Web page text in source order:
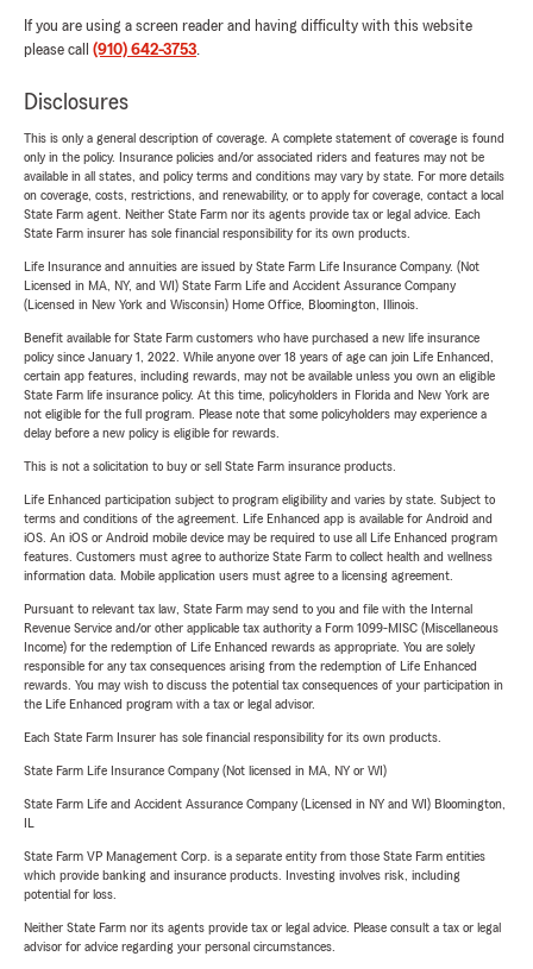
If you are using a screen reader and having difficulty with this website
please call (910) 642-3753.
Disclosures
This is only a general description of coverage. A complete statement of coverage is found
only in the policy. Insurance policies and/or associated riders and features may not be
available in all states, and policy terms and conditions may vary by state. For more details
on coverage, costs, restrictions, and renewability, or to apply for coverage, contact a local
State Farm agent. Neither State Farm nor its agents provide tax or legal advice. Each
State Farm insurer has sole financial responsibility for its own products.
Life Insurance and annuities are issued by State Farm Life Insurance Company. (Not
Licensed in MA, NY, and WI) State Farm Life and Accident Assurance Company
(Licensed in New York and Wisconsin) Home Office, Bloomington, Illinois.
Benefit available for State Farm customers who have purchased a new life insurance
policy since January 1, 2022. While anyone over 18 years of age can join Life Enhanced,
certain app features, including rewards, may not be available unless you own an eligible
State Farm life insurance policy. At this time, policyholders in Florida and New York are
not eligible for the full program. Please note that some policyholders may experience a
delay before a new policy is eligible for rewards.
This is not a solicitation to buy or sell State Farm insurance products.
Life Enhanced participation subject to program eligibility and varies by state. Subject to
terms and conditions of the agreement. Life Enhanced app is available for Android and
iOS. An iOS or Android mobile device may be required to use all Life Enhanced program
features. Customers must agree to authorize State Farm to collect health and wellness
information data. Mobile application users must agree to a licensing agreement.
Pursuant to relevant tax law, State Farm may send to you and file with the Internal
Revenue Service and/or other applicable tax authority a Form 1099-MISC (Miscellaneous
Income) for the redemption of Life Enhanced rewards as appropriate. You are solely
responsible for any tax consequences arising from the redemption of Life Enhanced
rewards. You may wish to discuss the potential tax consequences of your participation in
the Life Enhanced program with a tax or legal advisor.
Each State Farm Insurer has sole financial responsibility for its own products.
State Farm Life Insurance Company (Not licensed in MA, NY or WI)
State Farm Life and Accident Assurance Company (Licensed in NY and WI) Bloomington,
State Farm VP Management Corp. is a separate entity from those State Farm entities
which provide banking and insurance products. Investing involves risk, including
potential for loss.
Neither State Farm nor its agents provide tax or legal advice. Please consult a tax or legal
advisor for advice regarding your personal circumstances.